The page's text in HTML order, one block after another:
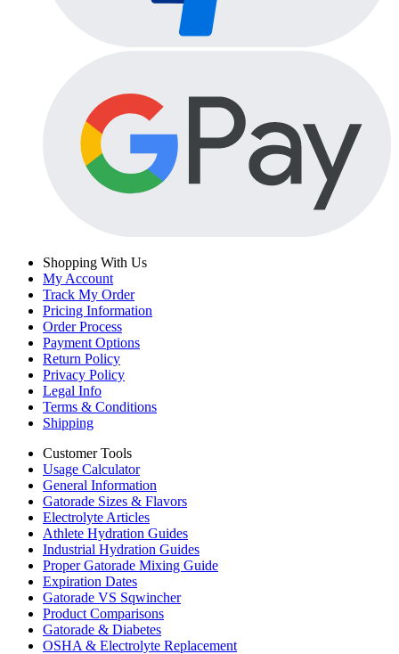
Shopping With Us
My Account
Track My Order
Pricing Information
Order Process
Payment Options
Return Policy
Privacy Policy
Legal Info
Terms & Conditions
Shipping
Customer Tools
Usage Calculator
General Information
Gatorade Sizes & Flavors
Electrolyte Articles
Athlete Hydration Guides
Industrial Hydration Guides
Proper Gatorade Mixing Guide
Expiration Dates
Gatorade VS Sqwincher
Product Comparisons
Gatorade & Diabetes
OSHA & Electrolyte Replacement